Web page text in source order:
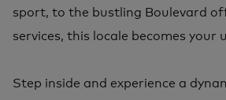
sport, to the bustling Boulevard
services, this locale becomes your
Step inside and experience a